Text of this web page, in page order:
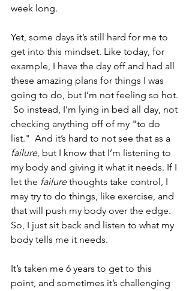
week long.
Yet, some days it’s still hard for me to
get into this mindset. Like today, for
example, I have the day off and had all
these amazing plans for things I was
going to do, but I’m not feeling so hot.
So instead, I’m lying in bed all day, not
checking anything off of my "to do
list."  And it’s hard to not see that as a
failure, but I know that I’m listening to
my body and giving it what it needs. If I
let the failure thoughts take control, I
may try to do things, like exercise, and
that will push my body over the edge.
So, I just sit back and listen to what my
body tells me it needs.
It’s taken me 6 years to get to this
point, and sometimes it’s challenging